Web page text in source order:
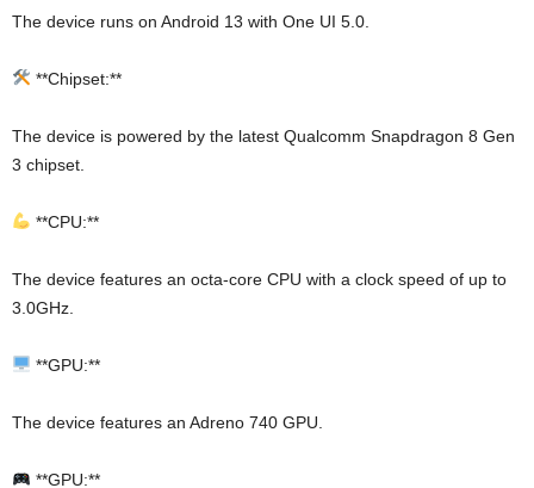
The device runs on Android 13 with One UI 5.0.
**Chipset:**
The device is powered by the latest Qualcomm Snapdragon 8 Gen
3 chipset.
**CPU:**
The device features an octa-core CPU with a clock speed of up to
3.0GHz.
**GPU:**
The device features an Adreno 740 GPU.
**GPU:**